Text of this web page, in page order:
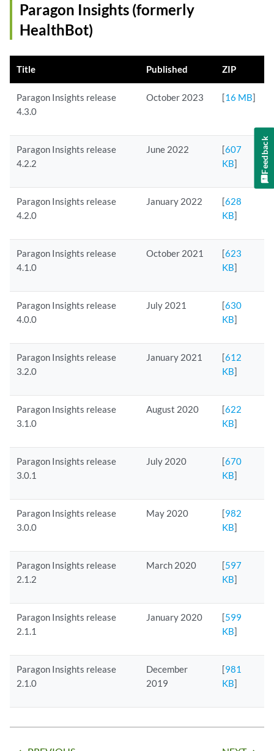
Paragon Insights (formerly
HealthBot)
Title Published ZIP
Paragon Insights release
4.3.0
October 2023 [16 MB]
Paragon Insights release
4.2.2
June 2022 [607
KB]
Paragon Insights release
4.2.0
January 2022 [628
KB]
Paragon Insights release
4.1.0
October 2021 [623
KB]
Paragon Insights release
4.0.0
July 2021 [630
KB]
Paragon Insights release
3.2.0
January 2021 [612
KB]
Paragon Insights release
3.1.0
August 2020 [622
KB]
Paragon Insights release
3.0.1
July 2020 [670
KB]
Paragon Insights release
3.0.0
May 2020 [982
KB]
Paragon Insights release
2.1.2
March 2020 [597
KB]
Paragon Insights release
2.1.1
January 2020 [599
KB]
Paragon Insights release
2.1.0
December
2019
[981
KB]
Feedback